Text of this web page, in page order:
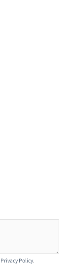
Privacy Policy.